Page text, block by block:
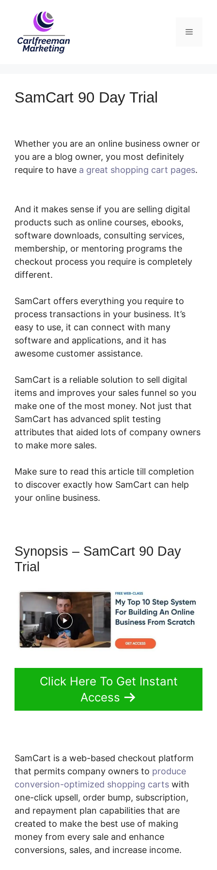
Menu
SamCart 90 Day Trial
Whether you are an online business owner or
you are a blog owner, you most definitely
require to have a great shopping cart pages.
And it makes sense if you are selling digital
products such as online courses, ebooks,
software downloads, consulting services,
membership, or mentoring programs the
checkout process you require is completely
different.
SamCart offers everything you require to
process transactions in your business. It’s
easy to use, it can connect with many
software and applications, and it has
awesome customer assistance.
SamCart is a reliable solution to sell digital
items and improves your sales funnel so you
make one of the most money. Not just that
SamCart has advanced split testing
attributes that aided lots of company owners
to make more sales.
Make sure to read this article till completion
to discover exactly how SamCart can help
your online business.
Synopsis – SamCart 90 Day
Trial
Click Here To Get Instant
Access
SamCart is a web-based checkout platform
that permits company owners to produce
conversion-optimized shopping carts with
one-click upsell, order bump, subscription,
and repayment plan capabilities that are
created to make the best use of making
money from every sale and enhance
conversions, sales, and increase income.